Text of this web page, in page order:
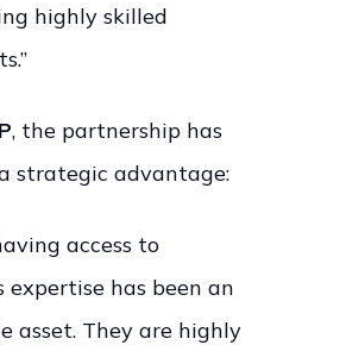
highly skilled
, the partnership has
strategic advantage:
access to
expertise has been an
asset. They are highly